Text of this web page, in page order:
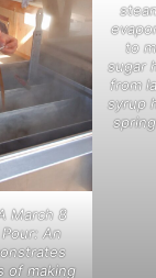
March 8
An
of making
to
sugar
from
syrup